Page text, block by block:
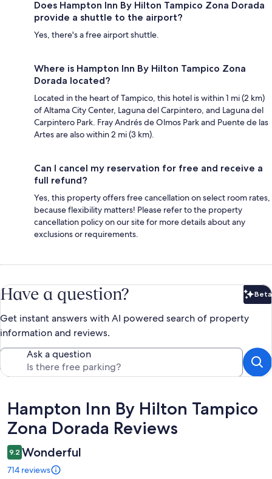
Does Hampton Inn By Hilton Tampico Zona Dorada
provide a shuttle to the airport?
Yes, there's a free airport shuttle.
Where is Hampton Inn By Hilton Tampico Zona
Dorada located?
Located in the heart of Tampico, this hotel is within 1 mi (2 km)
of Altama City Center, Laguna del Carpintero, and Laguna del
Carpintero Park. Fray Andrés de Olmos Park and Puente de las
Artes are also within 2 mi (3 km).
Can I cancel my reservation for free and receive a
full refund?
Yes, this property offers free cancellation on select room rates,
because flexibility matters! Please refer to the property
cancellation policy on our site for more details about any
exclusions or requirements.
Have a question? Beta
Get instant answers with AI powered search of property
information and reviews.
Ask a question
Reviews
Hampton Inn By Hilton Tampico
Zona Dorada Reviews
9.2 Wonderful
714 reviews